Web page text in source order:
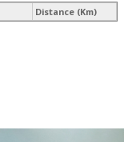
Distance (Km)